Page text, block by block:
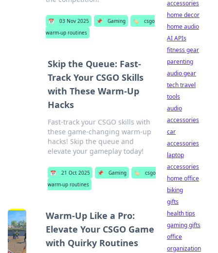
📅 03 Nov 2025 📌 Gaming 🏷️
csgo
warm-up routines
Skip the Queue: Fast-
Track Your CSGO Skills
with These Warm-Up
Hacks
Fast-track your CSGO skills with
these game-changing warm-up
hacks! Skip the queue and
elevate your gameplay today!
📅 21 Oct 2025 📌 Gaming 🏷️
csgo
warm-up routines
Warm-Up Like a Pro:
Elevate Your CSGO Game
with Quirky Routines
accessories
home decor
home audio
AI APIs
fitness gear
parenting
audio gear
tech travel
tools
audio
accessories
car
accessories
laptop
accessories
home office
biking
gifts
health tips
gaming gifts
office
organization